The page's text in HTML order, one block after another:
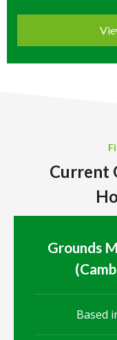
Current
Grounds
Based